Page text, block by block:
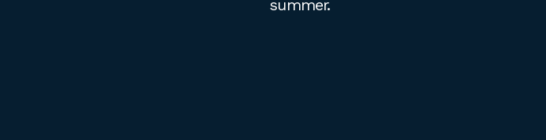
summer.